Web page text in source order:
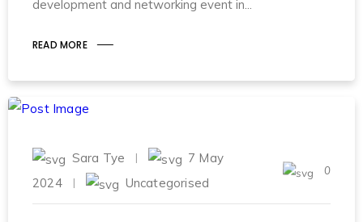
development and networking event in
READ MORE
Sara Tye
7 May
2024
Uncategorised
0